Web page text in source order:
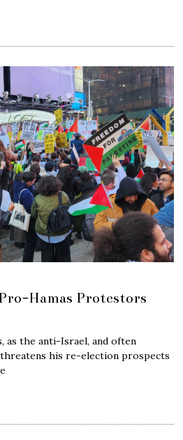
Hamas Protestors
as the anti-Israel, and often
his re-election prospects